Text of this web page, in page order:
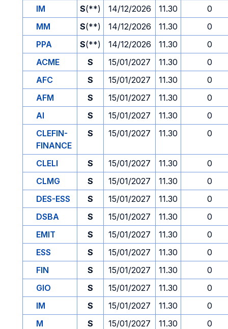
IM
S(**) 14/12/2026 11.30
0
MM
S(**) 14/12/2026 11.30
0
PPA
S(**) 14/12/2026 11.30
0
ACME
S 15/01/2027 11.30
0
AFC
S 15/01/2027 11.30
0
AFM
S 15/01/2027 11.30
0
AI
S 15/01/2027 11.30
0
CLEFIN-
FINANCE
S 15/01/2027 11.30 0
CLELI S 15/01/2027 11.30
0
CLMG
S 15/01/2027 11.30
0
DES-ESS
S 15/01/2027 11.30
0
DSBA
S 15/01/2027 11.30
0
EMIT
S 15/01/2027 11.30
0
ESS
S 15/01/2027 11.30
0
FIN
S 15/01/2027 11.30
0
GIO
S 15/01/2027 11.30
0
IM
S 15/01/2027 11.30
0
M
S 15/01/2027 11.30
0